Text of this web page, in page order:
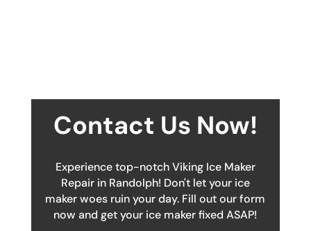
Contact Us Now!
Experience top-notch Viking Ice Maker
Repair in Randolph! Don't let your ice
maker woes ruin your day. Fill out our form
now and get your ice maker fixed ASAP!